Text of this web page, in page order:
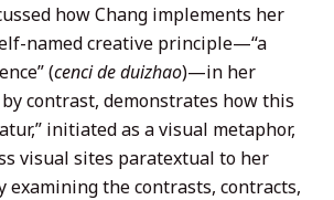
how Chang implements her
named creative principle—“a
(cenci de duizhao)—in her
contrast, demonstrates how this
initiated as a visual metaphor,
visual sites paratextual to her
examining the contrasts, contracts,